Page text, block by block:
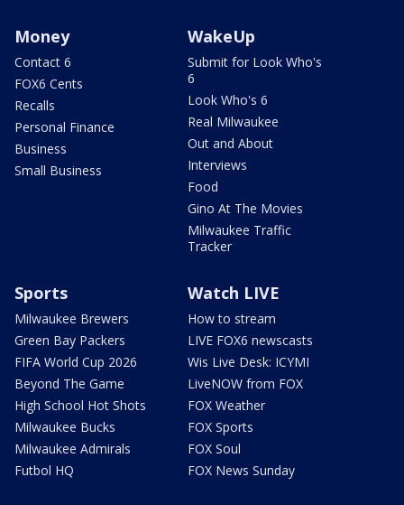
Money
Contact 6
FOX6 Cents
Recalls
Personal Finance
Business
Small Business
WakeUp
Submit for Look Who's
6
Look Who's 6
Real Milwaukee
Out and About
Interviews
Food
Gino At The Movies
Milwaukee Traffic
Tracker
Sports
Milwaukee Brewers
Green Bay Packers
FIFA World Cup 2026
Beyond The Game
High School Hot Shots
Milwaukee Bucks
Milwaukee Admirals
Futbol HQ
Watch LIVE
How to stream
LIVE FOX6 newscasts
Wis Live Desk: ICYMI
LiveNOW from FOX
FOX Weather
FOX Sports
FOX Soul
FOX News Sunday